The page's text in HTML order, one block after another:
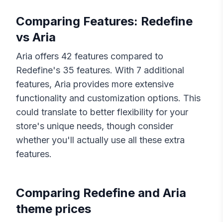
Comparing Features: Redefine
vs Aria
Aria offers 42 features compared to
Redefine's 35 features. With 7 additional
features, Aria provides more extensive
functionality and customization options. This
could translate to better flexibility for your
store's unique needs, though consider
whether you'll actually use all these extra
features.
Comparing Redefine and Aria
theme prices